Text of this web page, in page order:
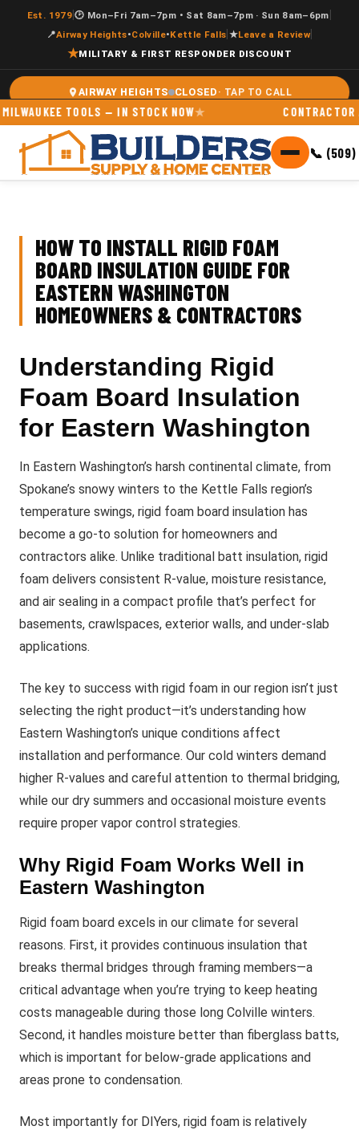
Est. 1979|🕑 Mon–Fri 7am–7pm • Sat 8am–7pm · Sun 8am–6pm
📍Airway Heights•Colville•Kettle Falls ★Leave a Review|
★MILITARY & FIRST RESPONDER DISCOUNT
AIRWAY HEIGHTS CLOSED
TOOLS — IN STOCK NOW CONTRACTOR
📞
HOW TO INSTALL RIGID FOAM
BOARD INSULATION GUIDE FOR
EASTERN WASHINGTON
HOMEOWNERS & CONTRACTORS
Understanding Rigid
Foam Board Insulation
for Eastern Washington
In Eastern Washington’s harsh continental climate, from
Spokane’s snowy winters to the Kettle Falls region’s
temperature swings, rigid foam board insulation has
become a go-to solution for homeowners and
contractors alike. Unlike traditional batt insulation, rigid
foam delivers consistent R-value, moisture resistance,
and air sealing in a compact profile that’s perfect for
basements, crawlspaces, exterior walls, and under-slab
applications.
The key to success with rigid foam in our region isn’t just
selecting the right product—it’s understanding how
Eastern Washington’s unique conditions affect
installation and performance. Our cold winters demand
higher R-values and careful attention to thermal bridging,
while our dry summers and occasional moisture events
require proper vapor control strategies.
Why Rigid Foam Works Well in
Eastern Washington
Rigid foam board excels in our climate for several
reasons. First, it provides continuous insulation that
breaks thermal bridges through framing members—a
critical advantage when you’re trying to keep heating
costs manageable during those long Colville winters.
Second, it handles moisture better than fiberglass batts,
which is important for below-grade applications and
areas prone to condensation.
Most importantly for DIYers, rigid foam is relatively